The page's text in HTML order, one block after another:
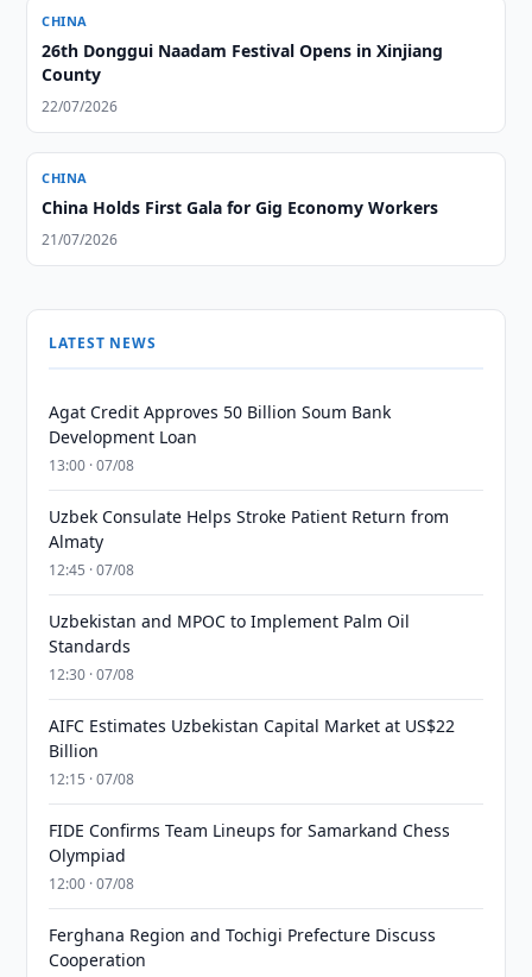
CHINA
26th Donggui Naadam Festival Opens in Xinjiang
County
22/07/2026
CHINA
China Holds First Gala for Gig Economy Workers
21/07/2026
LATEST NEWS
Agat Credit Approves 50 Billion Soum Bank
Development Loan
13:00 · 07/08
Uzbek Consulate Helps Stroke Patient Return from
Almaty
12:45 · 07/08
Uzbekistan and MPOC to Implement Palm Oil
Standards
12:30 · 07/08
AIFC Estimates Uzbekistan Capital Market at US$22
Billion
12:15 · 07/08
FIDE Confirms Team Lineups for Samarkand Chess
Olympiad
12:00 · 07/08
Ferghana Region and Tochigi Prefecture Discuss
Cooperation